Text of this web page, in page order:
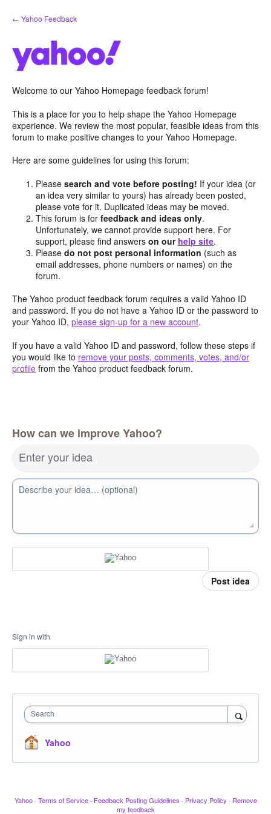
Skip
to
← Yahoo Feedback
Welcome to our Yahoo Homepage feedback forum!
This is a place for you to help shape the Yahoo Homepage
experience. We review the most popular, feasible ideas from this
forum to make positive changes to your Yahoo Homepage.
Here are some guidelines for using this forum:
Pleasesearch and vote before posting! If your idea (or
an idea very similar to yours) has already been posted,
please vote for it. Duplicated ideas may be moved.
This forum is forfeedback and ideas only.
Unfortunately, we cannot provide support here. For
support, please find answerson our help site.
Pleasedo not post personal information (such as
email addresses, phone numbers or names) on the
forum.
The Yahoo product feedback forum requires a valid Yahoo ID
and password. If you do not have a Yahoo ID or the password to
your Yahoo ID, please sign-up for a new account.
If you have a valid Yahoo ID and password, follow these steps if
you would like to remove your posts, comments, votes, and/or
profile from the Yahoo product feedback forum.
How can we improve Yahoo?
Enter your idea
Describe your idea… (optional)
Post idea
Sign in with
Search
Yahoo
Yahoo · Terms of Service · Feedback Posting Guidelines · Privacy Policy · Remove
my feedback